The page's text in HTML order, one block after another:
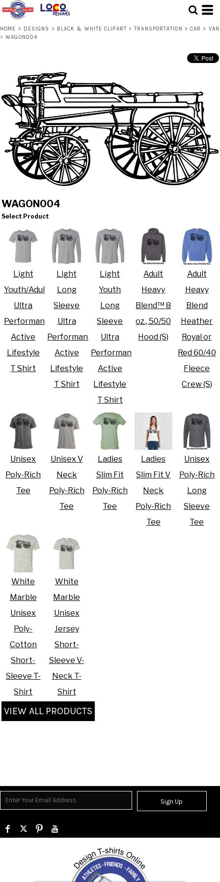
HOME > DESIGNS > BLACK & WHITE CLIPART > TRANSPORTATION > CAR > VAN
> WAGON004
WAGON004
Select Product
Light
Youth/Adult
Ultra
Performance
Active
Lifestyle
T Shirt
Light
Long
Sleeve
Ultra
Performance
Active
Lifestyle
T Shirt
Light
Youth
Long
Sleeve
Ultra
Performance
Active
Lifestyle
T Shirt
Adult
Heavy
Blend™ 8
oz., 50/50
Hood (S)
Adult
Heavy
Blend
Heather
Royal or
Red 60/40
Fleece
Crew (S)
Unisex
Poly-Rich
Tee
Unisex V
Neck
Poly-Rich
Tee
Ladies
Slim Fit
Poly-Rich
Tee
Ladies
Slim Fit V
Neck
Poly-Rich
Tee
Unisex
Poly-Rich
Long
Sleeve
Tee
White
Marble
Unisex
Poly-
Cotton
Short-
Sleeve T-
Shirt
White
Marble
Unisex
Jersey
Short-
Sleeve V-
Neck T-
Shirt
VIEW ALL PRODUCTS
Sign Up